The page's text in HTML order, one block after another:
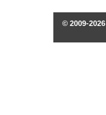
© 2009-